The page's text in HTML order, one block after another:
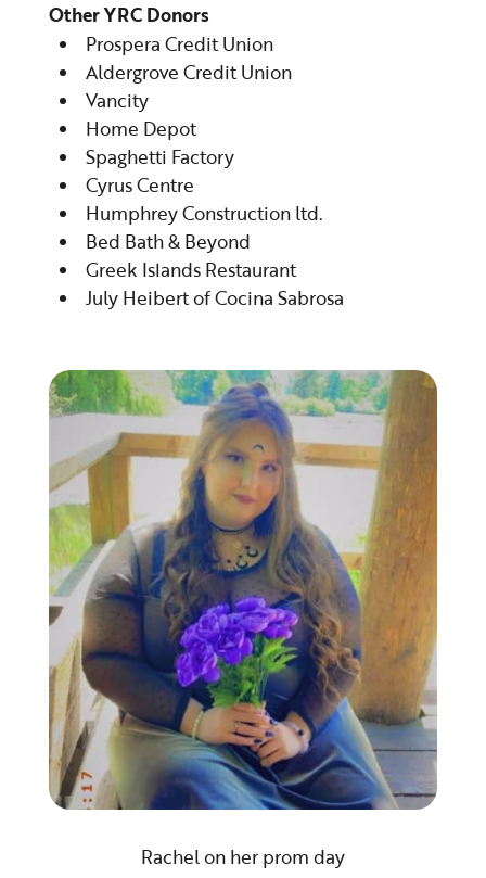
Other YRC Donors
Prospera Credit Union
Aldergrove Credit Union
Vancity
Home Depot
Spaghetti Factory
Cyrus Centre
Humphrey Construction ltd.
Bed Bath & Beyond
Greek Islands Restaurant
July Heibert of Cocina Sabrosa
Rachel on her prom day